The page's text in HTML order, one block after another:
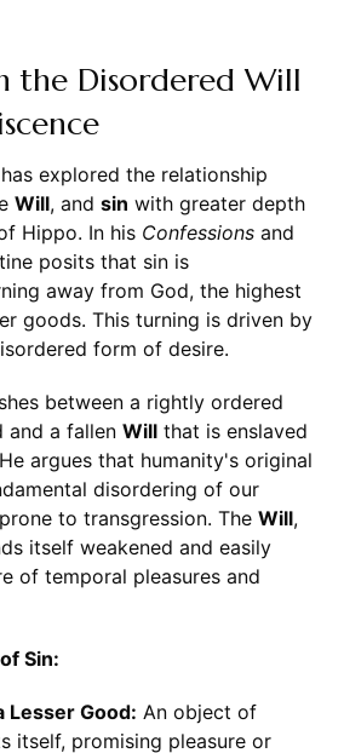
the Disordered Will
explored the relationship
Will, and sin with greater depth
Hippo. In his Confessionsand
posits that sin is
away from God, the highest
goods. This turning is driven by
form of desire.
between a rightly ordered
and a fallen Willthat is enslaved
argues that humanity's original
disordering of our
to transgression. The Will,
itself weakened and easily
of temporal pleasures and
Sin:
Lesser Good: An object of
itself, promising pleasure or